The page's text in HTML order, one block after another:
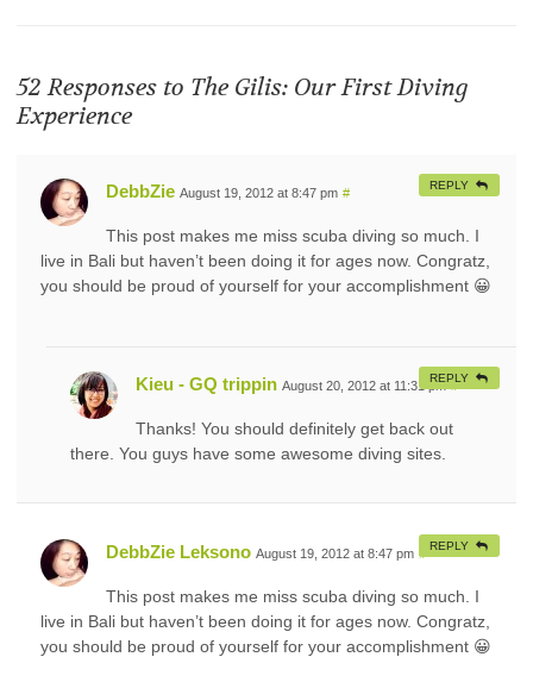
52 Responses to The Gilis: Our First Diving
Experience
DebbZie August 19, 2012 at 8:47 pm #
This post makes me miss scuba diving so much. I
live in Bali but haven’t been doing it for ages now. Congratz,
you should be proud of yourself for your accomplishment 😀
REPLY
Kieu - GQ trippin August 20, 2012 at 11:31 pm #
Thanks! You should definitely get back out
there. You guys have some awesome diving sites.
REPLY
DebbZie Leksono August 19, 2012 at 8:47 pm #
This post makes me miss scuba diving so much. I
live in Bali but haven’t been doing it for ages now. Congratz,
you should be proud of yourself for your accomplishment 😀
REPLY